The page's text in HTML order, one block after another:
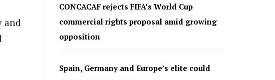
and
CONCACAF rejects FIFA’s World Cup
commercial rights proposal amid growing
opposition
Spain, Germany and Europe’s elite could